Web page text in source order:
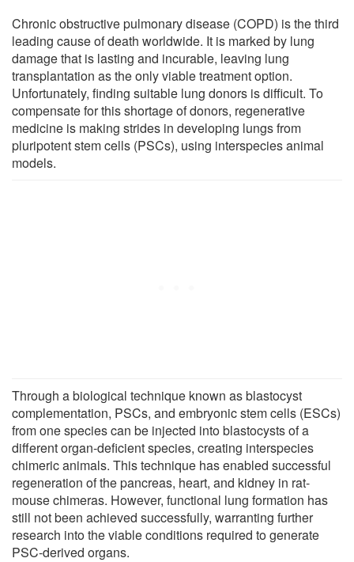
Chronic obstructive pulmonary disease (COPD) is the third
leading cause of death worldwide. It is marked by lung
damage that is lasting and incurable, leaving lung
transplantation as the only viable treatment option.
Unfortunately, finding suitable lung donors is difficult. To
compensate for this shortage of donors, regenerative
medicine is making strides in developing lungs from
pluripotent stem cells (PSCs), using interspecies animal
models.
Through a biological technique known as blastocyst
complementation, PSCs, and embryonic stem cells (ESCs)
from one species can be injected into blastocysts of a
different organ-deficient species, creating interspecies
chimeric animals. This technique has enabled successful
regeneration of the pancreas, heart, and kidney in rat-
mouse chimeras. However, functional lung formation has
still not been achieved successfully, warranting further
research into the viable conditions required to generate
PSC-derived organs.